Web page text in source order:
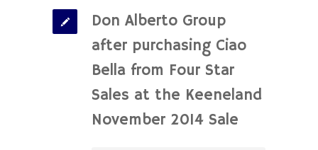
Don Alberto Group
after purchasing Ciao
Bella from Four Star
Sales at the Keeneland
November 2014 Sale